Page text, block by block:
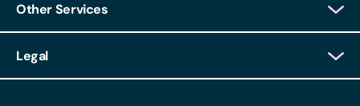
Other Services
Client Feedback
Legal